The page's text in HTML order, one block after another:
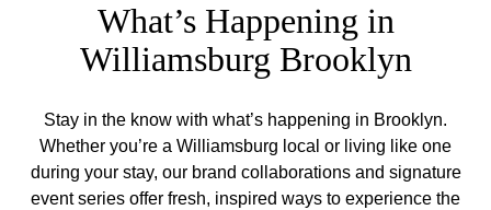
What’s Happening in
Williamsburg Brooklyn
Stay in the know with what’s happening in Brooklyn.
Whether you’re a Williamsburg local or living like one
during your stay, our brand collaborations and signature
event series offer fresh, inspired ways to experience the